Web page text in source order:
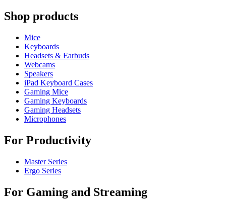
Shop products
Mice
Keyboards
Headsets & Earbuds
Webcams
Speakers
iPad Keyboard Cases
Gaming Mice
Gaming Keyboards
Gaming Headsets
Microphones
For Productivity
Master Series
Ergo Series
For Gaming and Streaming